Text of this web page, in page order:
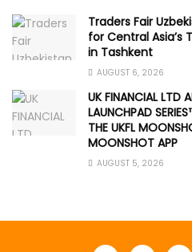
Traders Fair
for Central Asia’s
in Tashkent
AUGUST 6, 2026
UK FINANCIAL LTD
LAUNCHPAD
THE UKFL
MOONSHOT APP
AUGUST 5, 2026